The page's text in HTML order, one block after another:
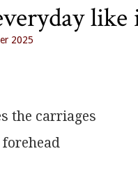
like
2025
the carriages